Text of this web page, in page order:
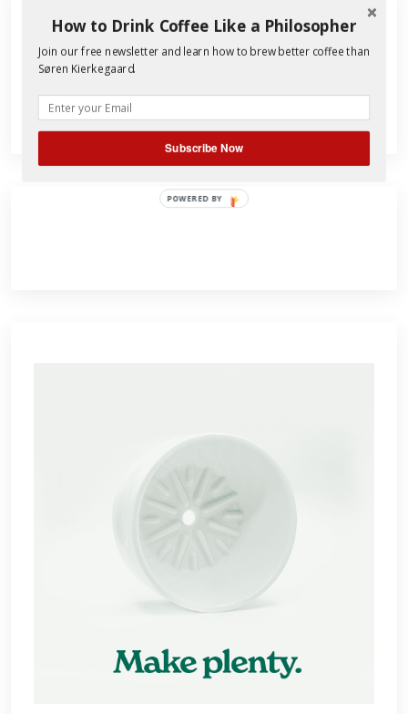
Search
for:
How to Drink Coffee Like a Philosopher
Join our free newsletter and learn how to brew better coffee than
Søren Kierkegaard.
Subscribe Now
POWERED BY